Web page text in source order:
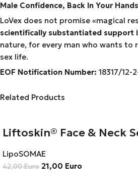
Male Confidence, Back In Your Hands
LoVex does not promise «magical
scientifically substantiated support
nature, for every man who wants to
sex life.
EOF Notification Number: 18317/12-
Related Products
Liftoskin® Face & Neck
LipoSOMAE
42,00Euro 21,00 Euro